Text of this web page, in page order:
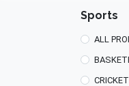
Sports
ALL
CRICKET